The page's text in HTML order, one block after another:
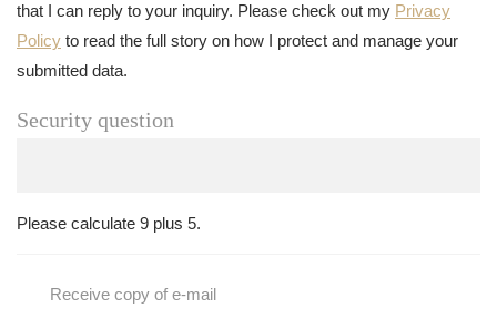
that I can reply to your inquiry. Please check out my Privacy
Policy to read the full story on how I protect and manage your
submitted data.
Security question
Please calculate 9 plus 5.
Receive copy of e-mail